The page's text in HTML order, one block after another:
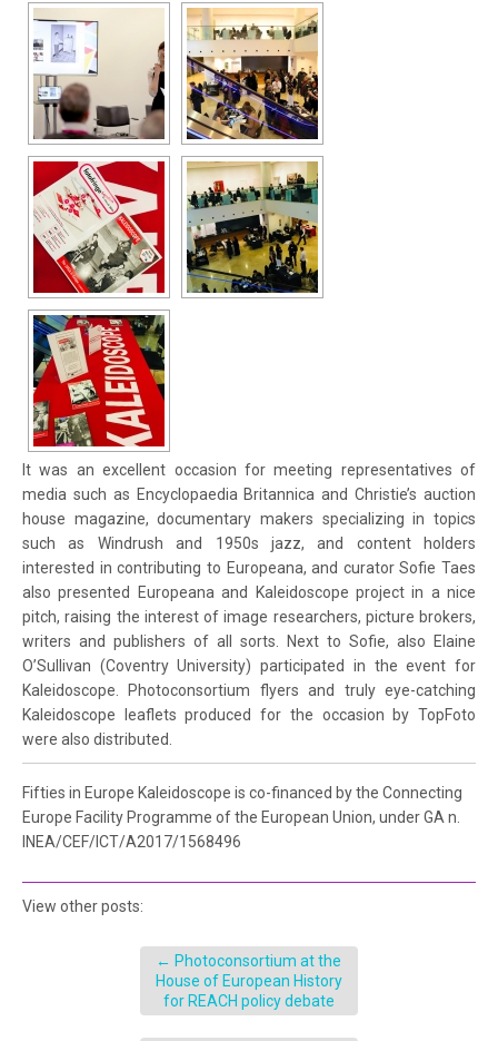
It was an excellent occasion for meeting representatives of
media such as Encyclopaedia Britannica and Christie’s auction
house magazine, documentary makers specializing in topics
such as Windrush and 1950s jazz, and content holders
interested in contributing to Europeana, and curator Sofie Taes
also presented Europeana and Kaleidoscope project in a nice
pitch, raising the interest of image researchers, picture brokers,
writers and publishers of all sorts. Next to Sofie, also Elaine
O’Sullivan (Coventry University) participated in the event for
Kaleidoscope. Photoconsortium flyers and truly eye-catching
Kaleidoscope leaflets produced for the occasion by TopFoto
were also distributed.
Fifties in Europe Kaleidoscope is co-financed by the Connecting
Europe Facility Programme of the European Union, under GA n.
INEA/CEF/ICT/A2017/1568496
View other posts:
← Photoconsortium at the
House of European History
for REACH policy debate